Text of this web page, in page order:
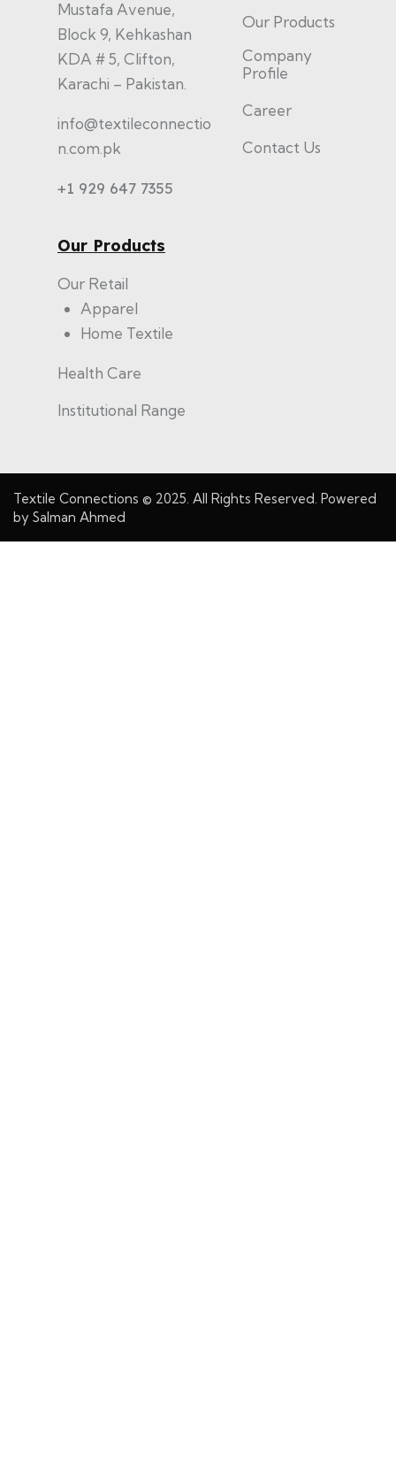
Mustafa Avenue,
Block 9, Kehkashan
KDA # 5, Clifton,
Karachi – Pakistan.
info@textileconnectio
n.com.pk
+1 929 647 7355
Our Products
Company
Profile
Career
Contact Us
Our Products
Our Retail
Apparel
Home Textile
Health Care
Institutional Range
Textile Connections © 2025. All Rights Reserved. Powered
by Salman Ahmed